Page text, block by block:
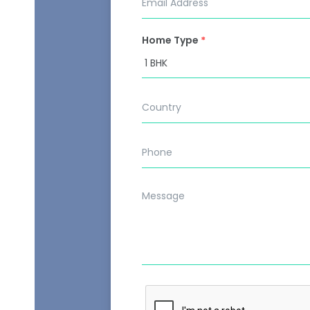
Home Type *